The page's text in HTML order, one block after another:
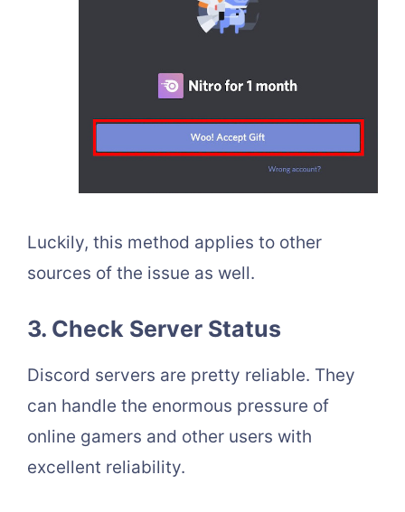
Luckily, this method applies to other
sources of the issue as well.
3. Check Server Status
Discord servers are pretty reliable. They
can handle the enormous pressure of
online gamers and other users with
excellent reliability.